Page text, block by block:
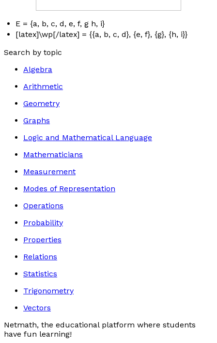
E = {a, b, c, d, e, f, g h, i}
[latex]\wp[/latex] = {{a, b, c, d}, {e, f}, {g}, {h, i}}
Search by topic
Algebra
Arithmetic
Geometry
Graphs
Logic and Mathematical Language
Mathematicians
Measurement
Modes of Representation
Operations
Probability
Properties
Relations
Statistics
Trigonometry
Vectors
Netmath, the educational platform where students
have fun learning!